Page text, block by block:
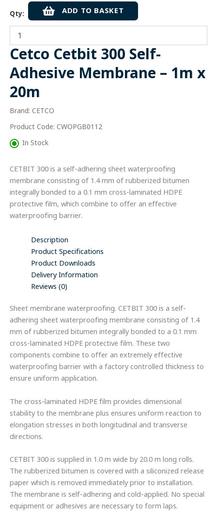
Cetco Cetbit 300 Self-
Adhesive Membrane – 1m x
20m
Brand: CETCO
Product Code: CWOPGB0112
In Stock
CETBIT 300 is a self-adhering sheet waterproofing
membrane consisting of 1.4 mm of rubberized bitumen
integrally bonded to a 0.1 mm cross-laminated HDPE
protective film, which combine to offer an effective
waterproofing barrier.
Qty:
Cetco
Cetbit
300
Adhesive
Membrane
1m
20m
ADD TO BASKET
Description
Product Specifications
Product Downloads
Delivery Information
Reviews (0)
Sheet membrane waterproofing. CETBIT 300 is a self-
adhering sheet waterproofing membrane consisting of 1.4
mm of rubberized bitumen integrally bonded to a 0.1 mm
cross-laminated HDPE protective film. These two
components combine to offer an extremely effective
waterproofing barrier with a factory controlled thickness to
ensure uniform application.
The cross-laminated HDPE film provides dimensional
stability to the membrane plus ensures uniform reaction to
elongation stresses in both longitudinal and transverse
directions.
CETBIT 300 is supplied in 1.0 m wide by 20.0 m long rolls.
The rubberized bitumen is covered with a siliconized release
paper which is removed immediately prior to installation.
The membrane is self-adhering and cold-applied. No special
equipment or adhesives are necessary to form laps.